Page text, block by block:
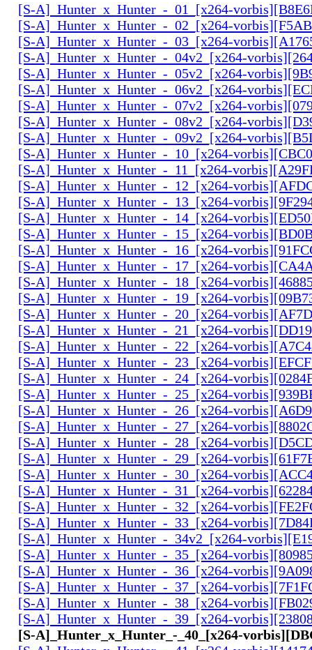
[S-A]_Hunter_x_Hunter_-_01_[x264-
[S-A]_Hunter_x_Hunter_-_02_[x264-
[S-A]_Hunter_x_Hunter_-_03_[x264-
[S-A]_Hunter_x_Hunter_-_04v2_[x264-
[S-A]_Hunter_x_Hunter_-_05v2_[x264-
[S-A]_Hunter_x_Hunter_-_06v2_[x264-
[S-A]_Hunter_x_Hunter_-_07v2_[x264-
[S-A]_Hunter_x_Hunter_-_08v2_[x264-
[S-A]_Hunter_x_Hunter_-_09v2_[x264-
[S-A]_Hunter_x_Hunter_-_10_[x264-
[S-A]_Hunter_x_Hunter_-_11_[x264-
[S-A]_Hunter_x_Hunter_-_12_[x264-
[S-A]_Hunter_x_Hunter_-_13_[x264-
[S-A]_Hunter_x_Hunter_-_14_[x264-
[S-A]_Hunter_x_Hunter_-_15_[x264-
[S-A]_Hunter_x_Hunter_-_16_[x264-
[S-A]_Hunter_x_Hunter_-_17_[x264-
[S-A]_Hunter_x_Hunter_-_18_[x264-
[S-A]_Hunter_x_Hunter_-_19_[x264-
[S-A]_Hunter_x_Hunter_-_20_[x264-
[S-A]_Hunter_x_Hunter_-_21_[x264-
[S-A]_Hunter_x_Hunter_-_22_[x264-
[S-A]_Hunter_x_Hunter_-_23_[x264-
[S-A]_Hunter_x_Hunter_-_24_[x264-
[S-A]_Hunter_x_Hunter_-_25_[x264-
[S-A]_Hunter_x_Hunter_-_26_[x264-
[S-A]_Hunter_x_Hunter_-_27_[x264-
[S-A]_Hunter_x_Hunter_-_28_[x264-
[S-A]_Hunter_x_Hunter_-_29_[x264-
[S-A]_Hunter_x_Hunter_-_30_[x264-
[S-A]_Hunter_x_Hunter_-_31_[x264-
[S-A]_Hunter_x_Hunter_-_32_[x264-
[S-A]_Hunter_x_Hunter_-_33_[x264-
[S-A]_Hunter_x_Hunter_-_34v2_[x264-
[S-A]_Hunter_x_Hunter_-_35_[x264-
[S-A]_Hunter_x_Hunter_-_36_[x264-
[S-A]_Hunter_x_Hunter_-_37_[x264-
[S-A]_Hunter_x_Hunter_-_38_[x264-
[S-A]_Hunter_x_Hunter_-_39_[x264-
[S-A]_Hunter_x_Hunter_-_40_[x264-